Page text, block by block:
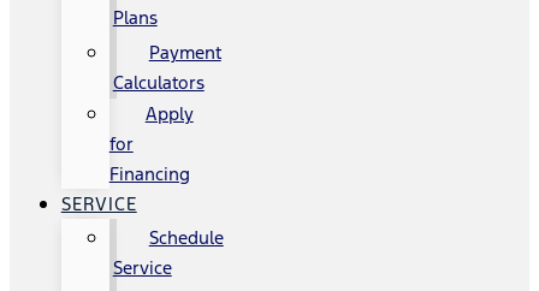
Plans
Payment
Calculators
Apply
for
Financing
SERVICE
Schedule
Service